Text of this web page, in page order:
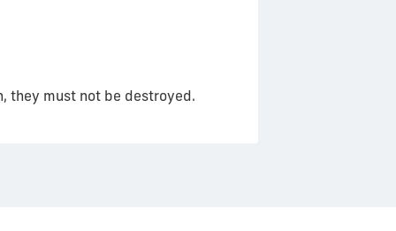
they must not be destroyed.